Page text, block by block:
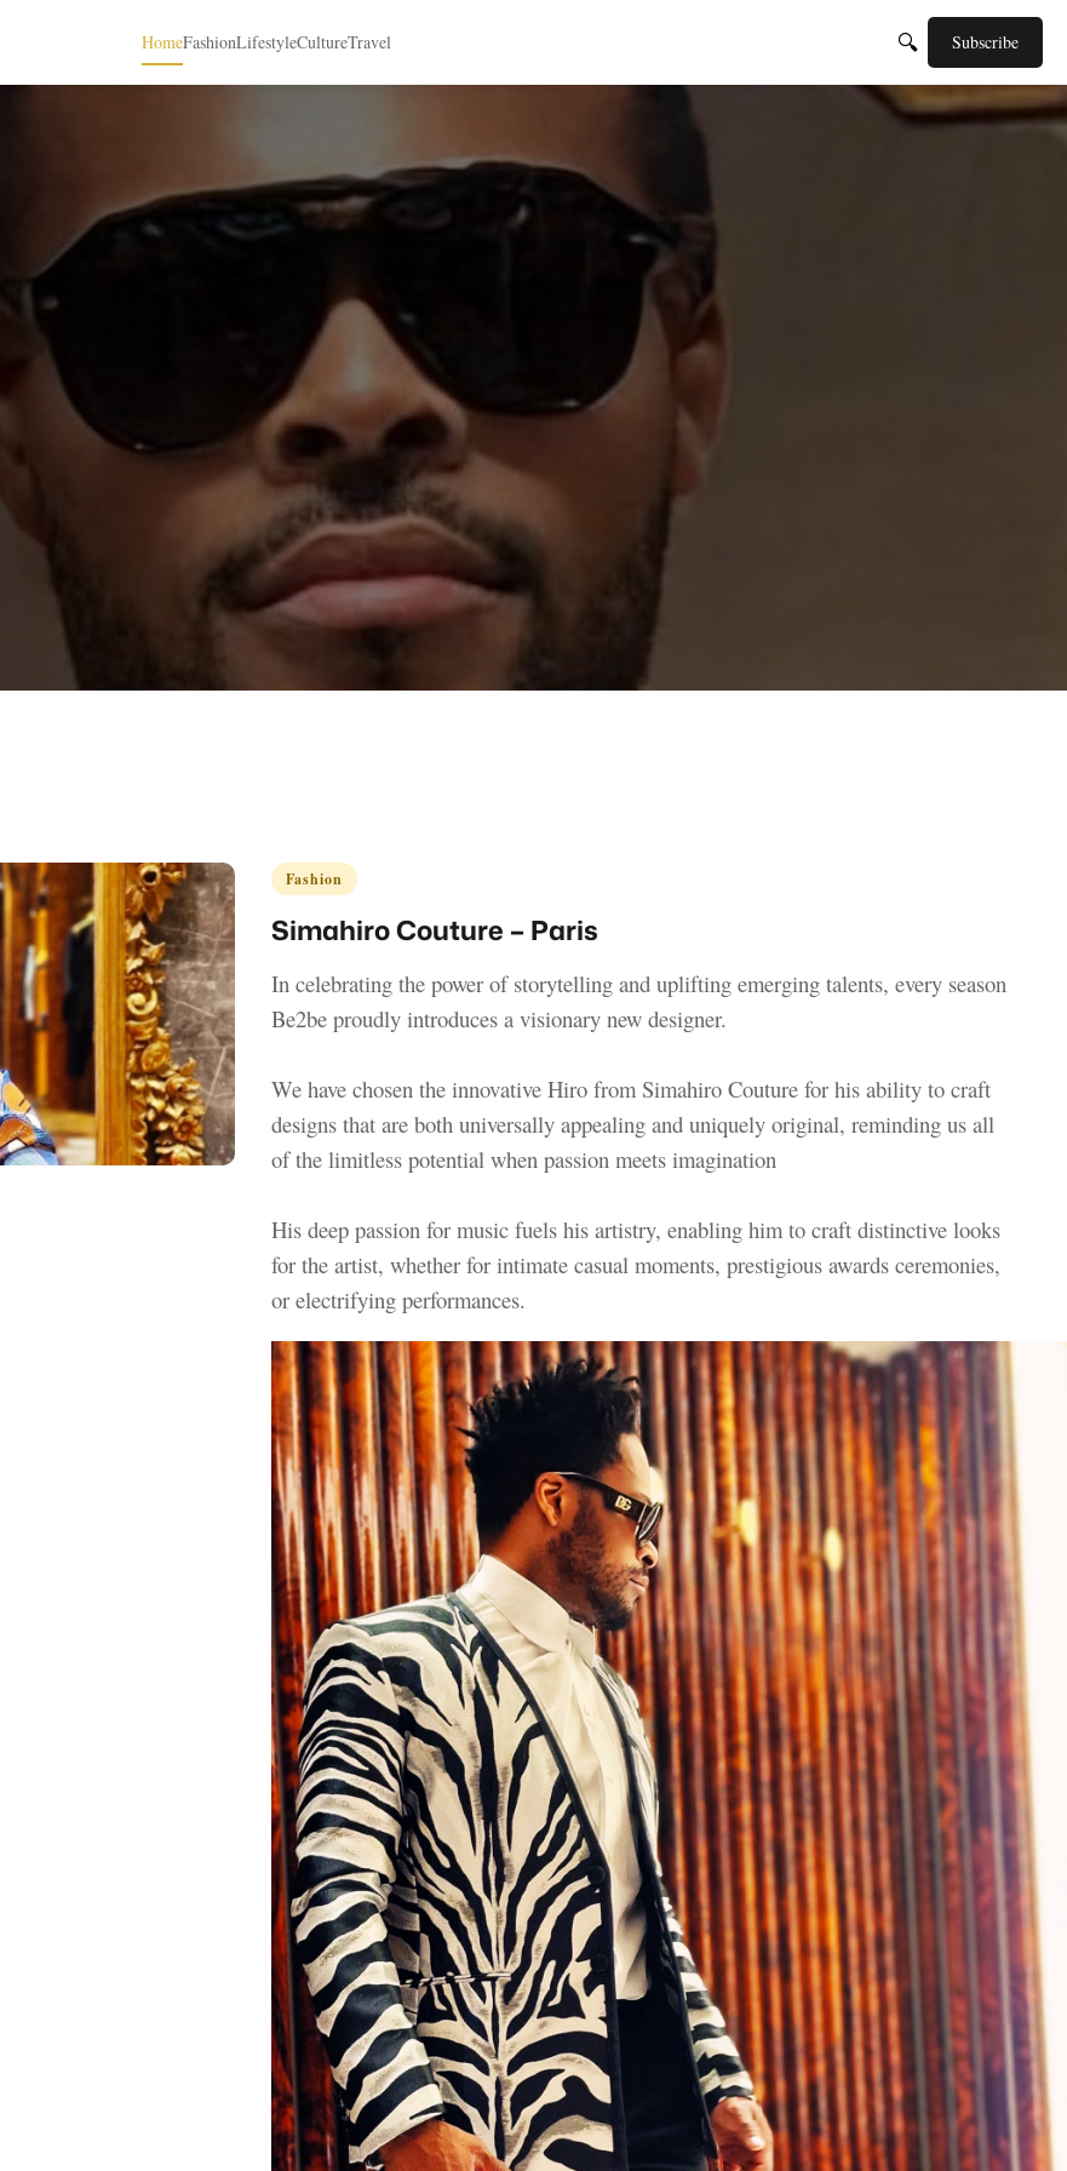
HomeFashionLifestyleCultureTravel 🔍 Subscribe
Fashion
Simahiro Couture – Paris
In celebrating the power of storytelling and uplifting emerging talents, every season
Be2be proudly introduces a visionary new designer.
We have chosen the innovative Hiro from Simahiro Couture for his ability to craft
designs that are both universally appealing and uniquely original, reminding us all
of the limitless potential when passion meets imagination
His deep passion for music fuels his artistry, enabling him to craft distinctive looks
for the artist, whether for intimate casual moments, prestigious awards ceremonies,
or electrifying performances.